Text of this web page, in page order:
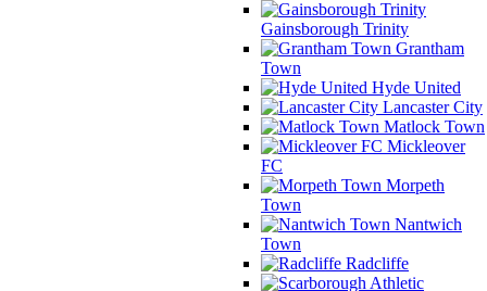
Gainsborough Trinity
Grantham
Town
Hyde United
Lancaster City
Matlock Town
Mickleover
FC
Morpeth
Town
Nantwich
Town
Radcliffe